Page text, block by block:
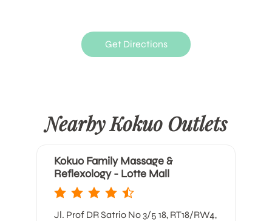
Get Directions
Nearby Kokuo Outlets
Kokuo Family Massage &
Reflexology - Lotte Mall
Jl. Prof DR Satrio No 3/5 18, RT18/RW4,